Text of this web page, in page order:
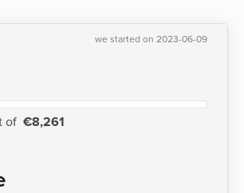
we started on 2023-06-09
of €8,261